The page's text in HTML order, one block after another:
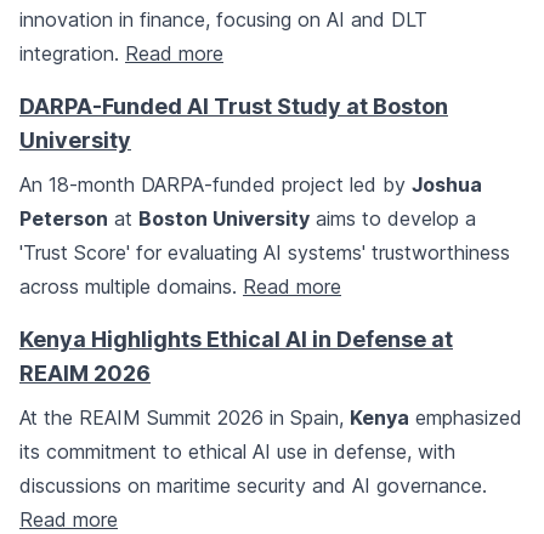
innovation in finance, focusing on AI and DLT
integration. Read more
DARPA-Funded AI Trust Study at Boston
University
An 18-month DARPA-funded project led by Joshua
Peterson at Boston University aims to develop a
'Trust Score' for evaluating AI systems' trustworthiness
across multiple domains. Read more
Kenya Highlights Ethical AI in Defense at
REAIM 2026
At the REAIM Summit 2026 in Spain, Kenya emphasized
its commitment to ethical AI use in defense, with
discussions on maritime security and AI governance.
Read more